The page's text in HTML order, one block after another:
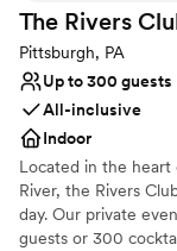
The Rivers
Pittsburgh, PA
Up to 300 guests
All-inclusive
Indoor
Located in the
River, the Rivers
day. Our private
guests or 300